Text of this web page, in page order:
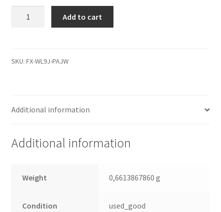
UL01
Toshiba
Leiterplatte
Add to cart
SKU: FX-WL9J-PAJW
Additional information
Additional information
Weight 0,6613867860 g
Condition used_good